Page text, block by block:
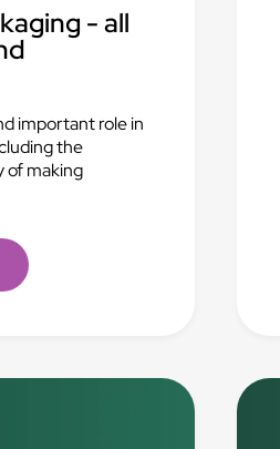
- all
important role in
the
of making